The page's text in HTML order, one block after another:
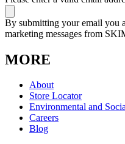
By submitting your email you
marketing messages from
MORE
About
Store Locator
Environmental and
Careers
Blog